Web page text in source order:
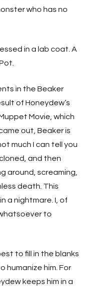
who has no
in a lab coat. A
in the Beaker
of Honeydew’s
Movie, which
out, Beaker is
much I can tell you
and then
around, screaming,
death. This
a nightmare. I, of
to
to fill in the blanks
humanize him. For
keeps him in a